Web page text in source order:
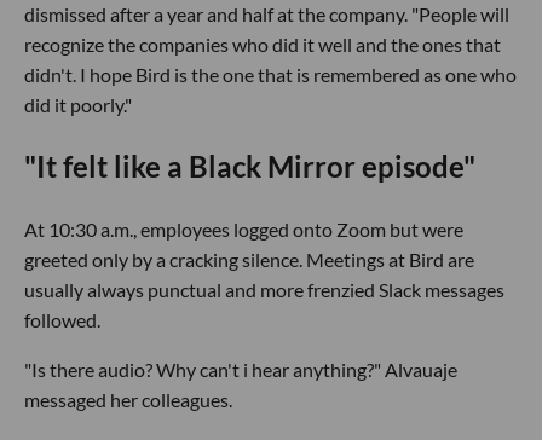
dismissed after a year and half at the company. "People will
recognize the companies who did it well and the ones that
didn't. I hope Bird is the one that is remembered as one who
did it poorly."
"It felt like a Black Mirror episode"
At 10:30 a.m., employees logged onto Zoom but were
greeted only by a cracking silence. Meetings at Bird are
usually always punctual and more frenzied Slack messages
followed.
"Is there audio? Why can't i hear anything?" Alvauaje
messaged her colleagues.